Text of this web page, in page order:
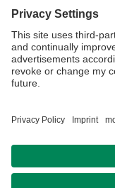
immobilized on
electrospinning.
this approach to
crystalline, π-
core.
microfibers
crystalline core,